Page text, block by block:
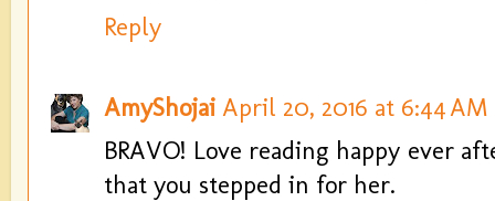
Reply
AmyShojai April 20, 2016 at 6:44 AM
BRAVO! Love reading happy ever
that you stepped in for her.